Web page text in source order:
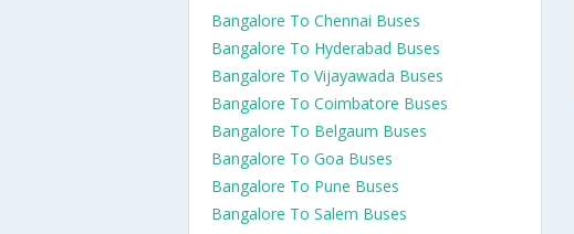
Bangalore To Chennai Buses
Bangalore To Hyderabad Buses
Bangalore To Vijayawada Buses
Bangalore To Coimbatore Buses
Bangalore To Belgaum Buses
Bangalore To Goa Buses
Bangalore To Pune Buses
Bangalore To Salem Buses